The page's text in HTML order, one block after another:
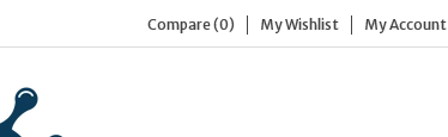
Compare (0) My Wishlist My Account